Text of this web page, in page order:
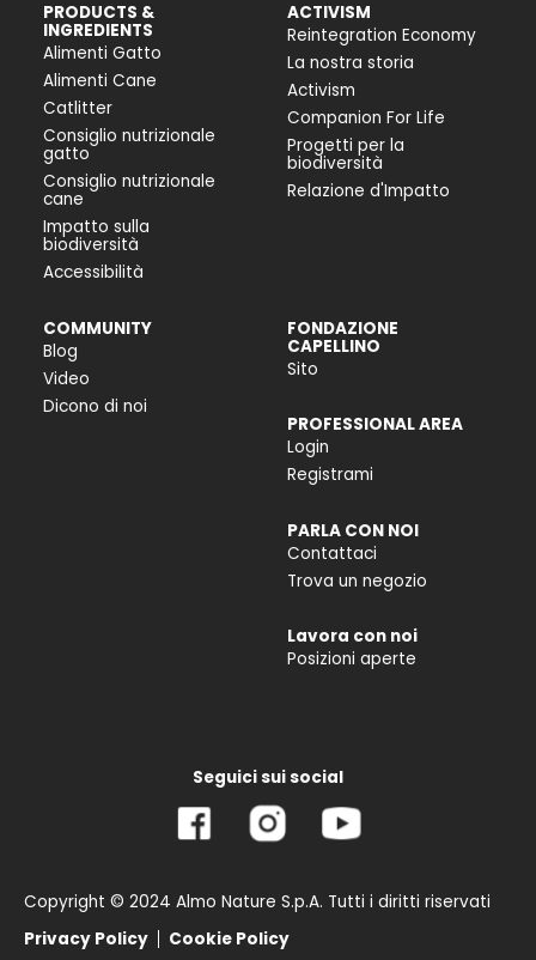
PRODUCTS &
INGREDIENTS
Alimenti Gatto
Alimenti Cane
Catlitter
Consiglio nutrizionale
gatto
Consiglio nutrizionale
cane
Impatto sulla
biodiversità
Accessibilità
ACTIVISM
Reintegration Economy
La nostra storia
Activism
Companion For Life
Progetti per la
biodiversità
Relazione d'Impatto
COMMUNITY
Blog
Video
Dicono di noi
FONDAZIONE
CAPELLINO
Sito
PROFESSIONAL AREA
Login
Registrami
PARLA CON NOI
Contattaci
Trova un negozio
Lavora con noi
Posizioni aperte
Seguici sui social
Copyright © 2024 Almo Nature S.p.A. Tutti i diritti riservati
Privacy Policy
Cookie Policy